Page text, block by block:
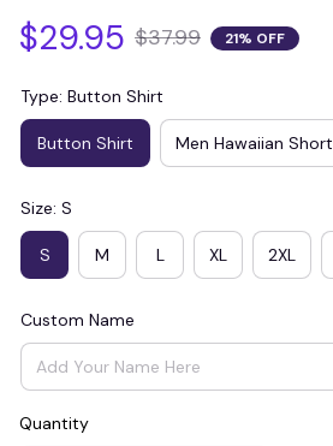
$29.95 $37.99 21% OFF
Type: Button Shirt
Button Shirt Men Hawaiian Short
Size: S
S M L XL 2XL
Custom Name
Quantity